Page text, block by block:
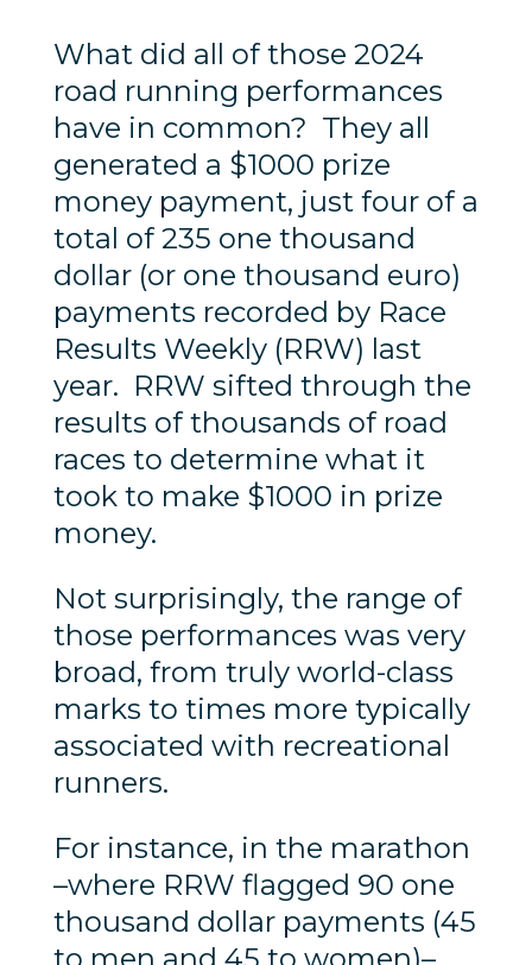
What did all of those 2024
road running performances
have in common? They all
generated a $1000 prize
money payment, just four of a
total of 235 one thousand
dollar (or one thousand euro)
payments recorded by Race
Results Weekly (RRW) last
year. RRW sifted through the
results of thousands of road
races to determine what it
took to make $1000 in prize
money.
Not surprisingly, the range of
those performances was very
broad, from truly world-class
marks to times more typically
associated with recreational
runners.
For instance, in the marathon
–where RRW flagged 90 one
thousand dollar payments (45
to men and 45 to women)–